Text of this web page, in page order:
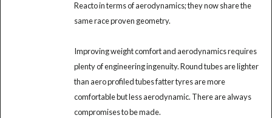
Reacto in terms of aerodynamics; they now share the
same race proven geometry.
Improving weight comfort and aerodynamics requires
plenty of engineering ingenuity. Round tubes are lighter
than aero profiled tubes fatter tyres are more
comfortable but less aerodynamic. There are always
compromises to be made.